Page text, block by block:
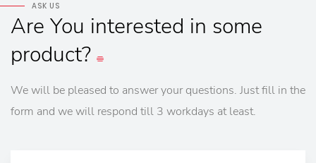
ASK US
Are You interested in some
product?
We will be pleased to answer your questions. Just fill in the
form and we will respond till 3 workdays at least.